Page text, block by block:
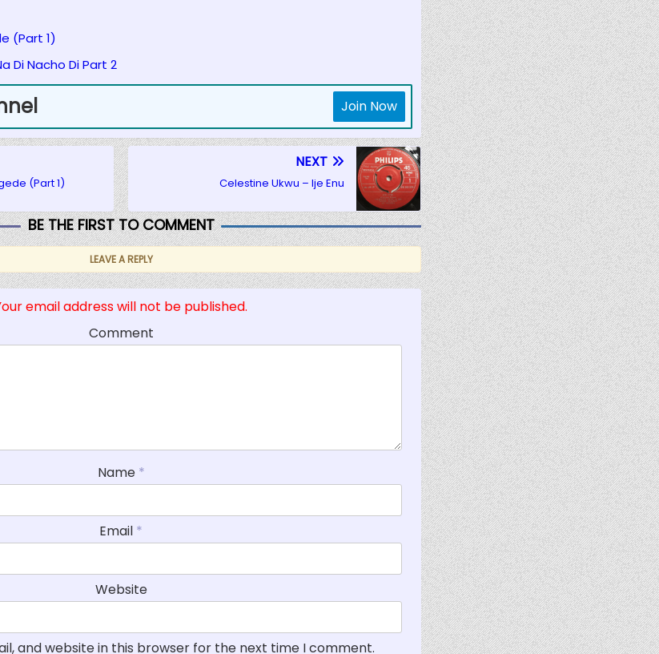
(Part 1)
Di Nacho Di Part 2
Join Now
(Part 1)
NEXT
Celestine Ukwu – Ije Enu
BE THE FIRST TO COMMENT
LEAVE A REPLY
email address will not be published.
Comment
Name *
Email *
Website
and website in this browser for the next time I comment.